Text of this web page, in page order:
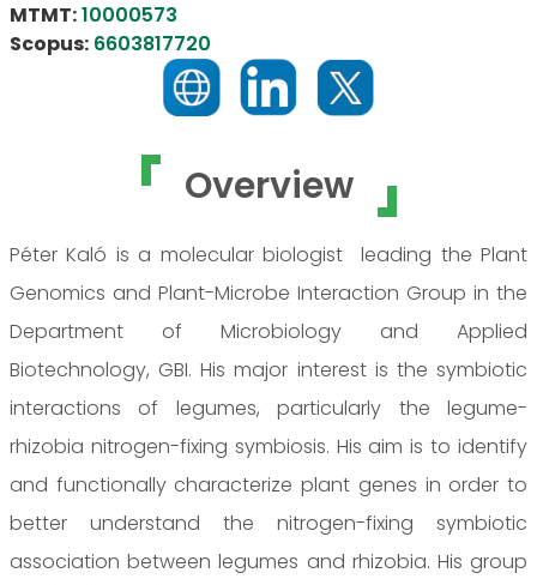
Overview
Péter Kaló is a molecular biologist leading the Plant
Genomics and Plant-Microbe Interaction Group in the
Department of Microbiology and Applied
Biotechnology, GBI. His major interest is the symbiotic
interactions of legumes, particularly the legume-
rhizobia nitrogen-fixing symbiosis. His aim is to identify
and functionally characterize plant genes in order to
better understand the nitrogen-fixing symbiotic
association between legumes and rhizobia. His group
MTMT:10000573
Scopus: 6603817720